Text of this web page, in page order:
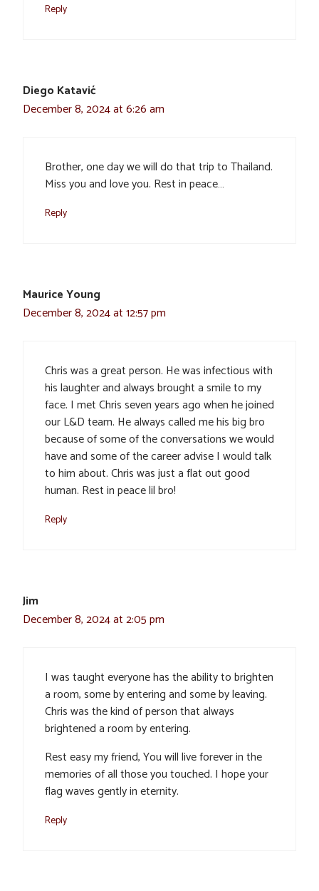
Reply
Diego Katavić
December 8, 2024 at 6:26 am
Brother, one day we will do that trip to Thailand.
Miss you and love you. Rest in peace…
Reply
Maurice Young
December 8, 2024 at 12:57 pm
Chris was a great person. He was infectious with
his laughter and always brought a smile to my
face. I met Chris seven years ago when he joined
our L&D team. He always called me his big bro
because of some of the conversations we would
have and some of the career advise I would talk
to him about. Chris was just a flat out good
human. Rest in peace lil bro!
Reply
Jim
December 8, 2024 at 2:05 pm
I was taught everyone has the ability to brighten
a room, some by entering and some by leaving.
Chris was the kind of person that always
brightened a room by entering.
Rest easy my friend, You will live forever in the
memories of all those you touched. I hope your
flag waves gently in eternity.
Reply